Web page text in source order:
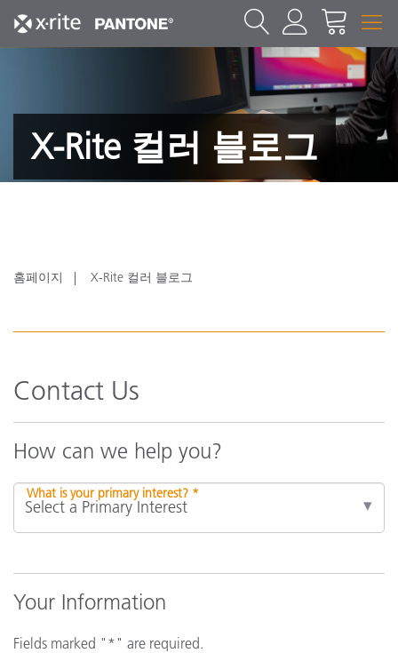
X-Rite 컬러 블로그
홈페이지 X-Rite 컬러 블로그
Contact Us
How can we help you?
What is your primary interest? *
Your Information
Fields marked "*" are required.